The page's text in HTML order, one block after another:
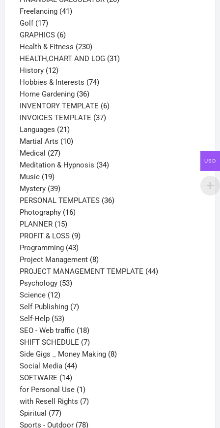
Freelancing 4141
Golf 1717
products
GRAPHICS 66
products
Health & Fitness 230230
products
HEALTH,CHART AND LOG 3131
History 1212
products
Hobbies & Interests 7474
Home Gardening 3636
products
INVENTORY TEMPLATE 66
INVOICES TEMPLATE 3737
Languages 2121
products
Martial Arts 1010
Medical 2727
products
Meditation & Hypnosis 3434
Music 1919
products
Mystery 3939
products
PERSONAL TEMPLATES 3636
Photography 1616
PLANNER 1515
products
PROFIT & LOSS 99
products
Programming 4343
products
Project Management 88
products
PROJECT MANAGEMENT TEMPLATE 4444
Psychology 5353
Science 1212
products
Self Publishing 77
Self-Help 5353
products
SEO - Web traffic 1818
products
SHIFT SCHEDULE 77
products
Side Gigs _ Money Making 88
Social Media 4444
SOFTWARE 1414
products
for Personal Use 11
product
with Resell Rights 77
Spiritual 7777
products
Sports - Outdoor 7878
USD